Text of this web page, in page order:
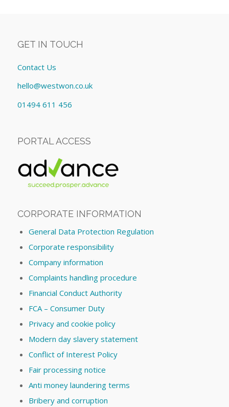
GET IN TOUCH
Contact Us
hello@westwon.co.uk
01494 611 456
PORTAL ACCESS
CORPORATE INFORMATION
General Data Protection Regulation
Corporate responsibility
Company information
Complaints handling procedure
Financial Conduct Authority
FCA – Consumer Duty
Privacy and cookie policy
Modern day slavery statement
Conflict of Interest Policy
Fair processing notice
Anti money laundering terms
Bribery and corruption